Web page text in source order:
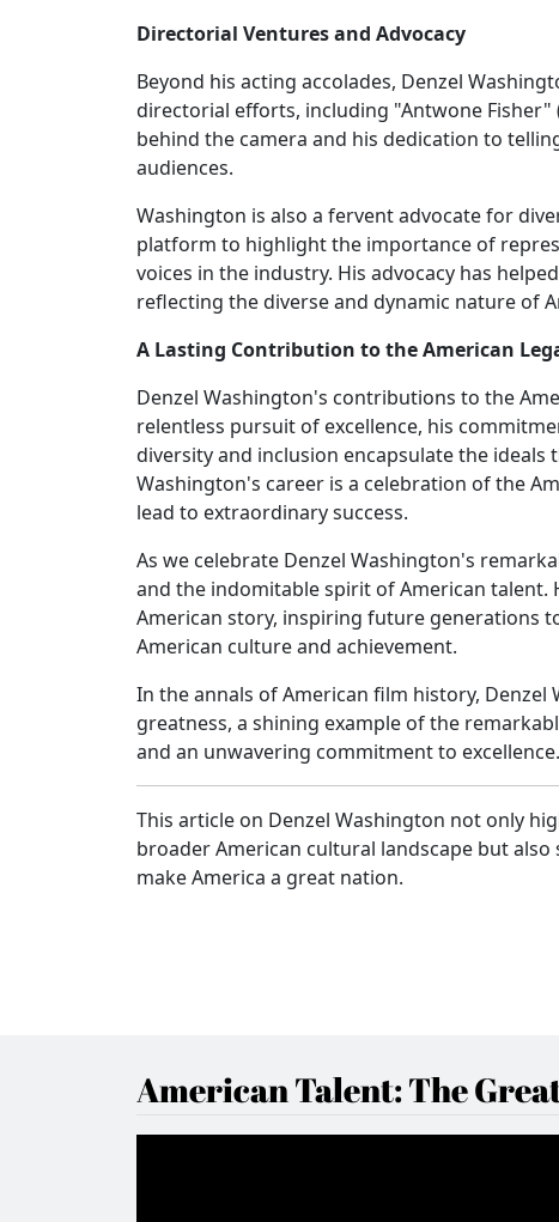
Directorial Ventures and Advocacy
Beyond his acting accolades, Denzel
directorial efforts, including "Antwone Fisher"
behind the camera and his dedication to
audiences.
Washington is also a fervent advocate for
platform to highlight the importance of
voices in the industry. His advocacy has
reflecting the diverse and dynamic nature of
A Lasting Contribution to the American
Denzel Washington's contributions to the
relentless pursuit of excellence, his
diversity and inclusion encapsulate the ideals
Washington's career is a celebration of the
lead to extraordinary success.
As we celebrate Denzel Washington's
and the indomitable spirit of American talent.
American story, inspiring future generations
American culture and achievement.
In the annals of American film history,
greatness, a shining example of the
and an unwavering commitment to excellence.
This article on Denzel Washington not only
broader American cultural landscape but
make America a great nation.
American Talent: The